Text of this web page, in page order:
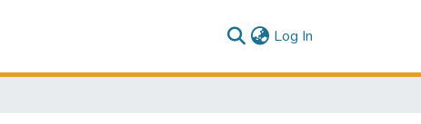
Log In